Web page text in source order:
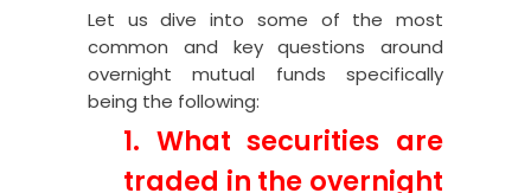
Let us dive into some of the most
common and key questions around
overnight mutual funds specifically
being the following:
1. What securities are
traded in the overnight